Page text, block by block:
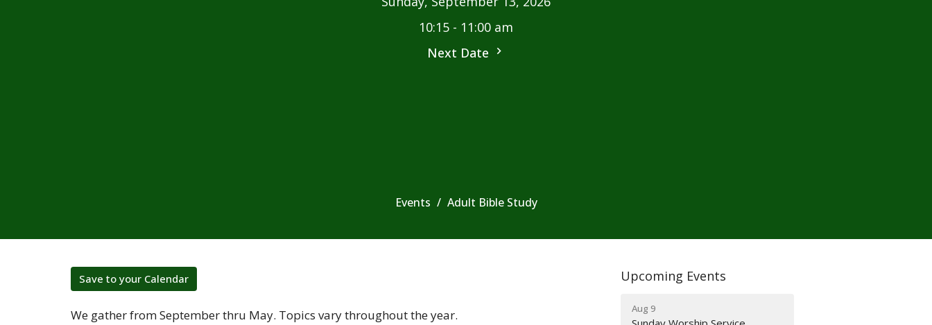
10:15 - 11:00 am
Next Date
Events Adult Bible Study
Save to your Calendar
We gather from September thru May. Topics vary throughout the year.
Upcoming Events
Aug 9